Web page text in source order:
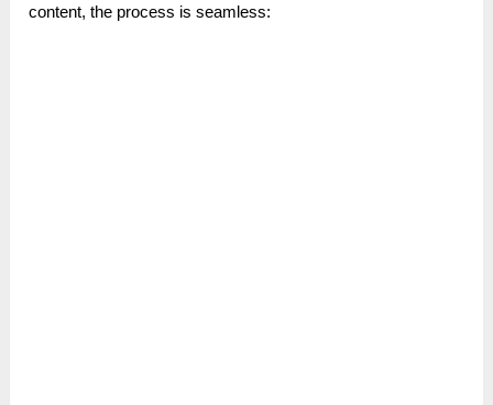
content, the process is seamless: